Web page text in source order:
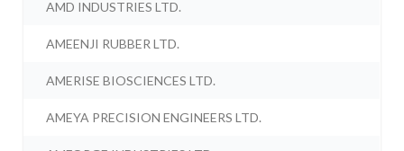
AMD INDUSTRIES LTD.
AMEENJI RUBBER LTD.
AMERISE BIOSCIENCES LTD.
AMEYA PRECISION ENGINEERS LTD.